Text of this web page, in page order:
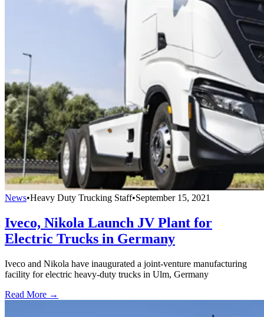
News•Heavy Duty Trucking Staff•September 15, 2021
Iveco, Nikola Launch JV Plant for
Electric Trucks in Germany
Iveco and Nikola have inaugurated a joint-venture manufacturing
facility for electric heavy-duty trucks in Ulm, Germany
Read More →